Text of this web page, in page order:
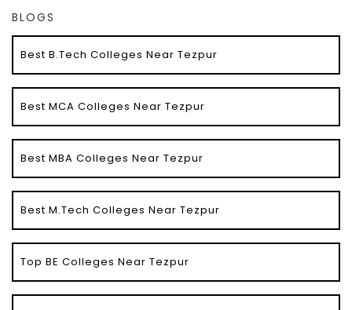
BLOGS
Best B.Tech Colleges Near Tezpur
Best MCA Colleges Near Tezpur
Best MBA Colleges Near Tezpur
Best M.Tech Colleges Near Tezpur
Top BE Colleges Near Tezpur